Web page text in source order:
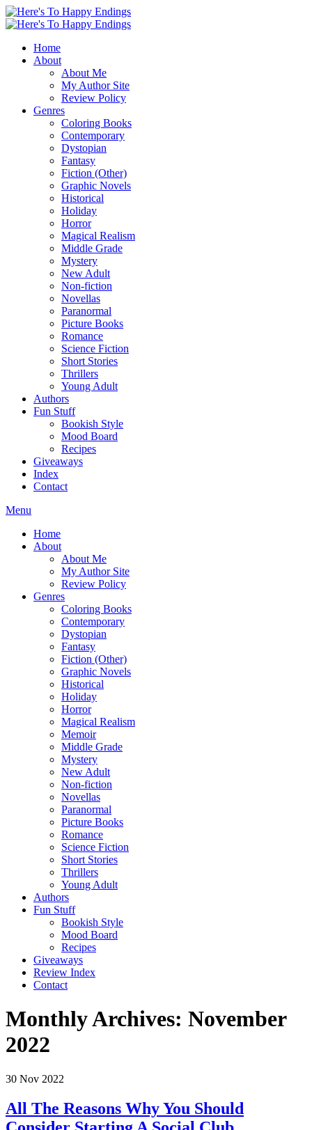
Home
About
About Me
My Author Site
Review Policy
Genres
Coloring Books
Contemporary
Dystopian
Fantasy
Fiction (Other)
Graphic Novels
Historical
Holiday
Horror
Magical Realism
Middle Grade
Mystery
New Adult
Non-fiction
Novellas
Paranormal
Picture Books
Romance
Science Fiction
Short Stories
Thrillers
Young Adult
Authors
Fun Stuff
Bookish Style
Mood Board
Recipes
Giveaways
Index
Contact
Menu
Home
About
About Me
My Author Site
Review Policy
Genres
Coloring Books
Contemporary
Dystopian
Fantasy
Fiction (Other)
Graphic Novels
Historical
Holiday
Horror
Magical Realism
Memoir
Middle Grade
Mystery
New Adult
Non-fiction
Novellas
Paranormal
Picture Books
Romance
Science Fiction
Short Stories
Thrillers
Young Adult
Authors
Fun Stuff
Bookish Style
Mood Board
Recipes
Giveaways
Review Index
Contact
Monthly Archives: November
2022
30 Nov 2022
All The Reasons Why You Should